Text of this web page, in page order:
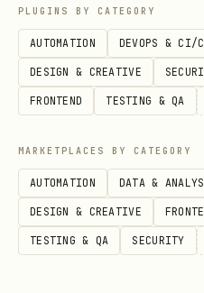
Best Practices
Do's
Use point-in-time
ahead bias
Include
estimates
Test out-of-sample
PLUGINS BY CATEGORY
AUTOMATION DEVOPS & CI/
DESIGN & CREATIVE
FRONTEND TESTING & QA
MARKETPLACES BY CATEGORY
AUTOMATION DATA &
DESIGN & CREATIVE
TESTING & QA SECURITY